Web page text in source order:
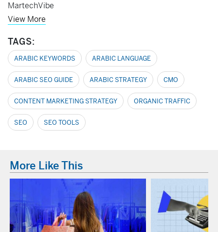
MartechVibe
View More
TAGS:
ARABIC KEYWORDS ARABIC LANGUAGE
ARABIC SEO GUIDE ARABIC STRATEGY CMO
CONTENT MARKETING STRATEGY ORGANIC TRAFFIC
SEO SEO TOOLS
More Like This